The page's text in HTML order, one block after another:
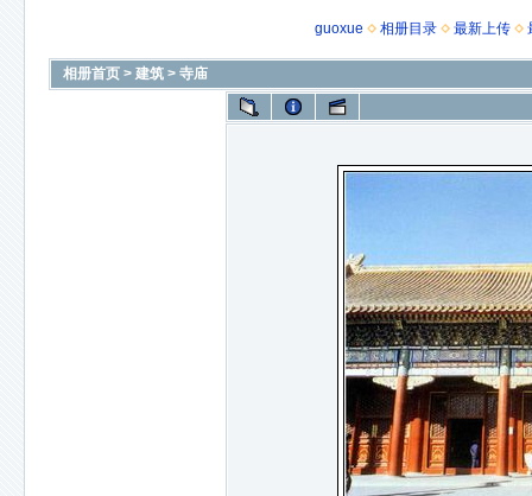
guoxue 相册目录 最新上传
相册首页 > 建筑 > 寺庙